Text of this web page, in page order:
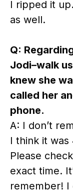
I ripped it
as well.
Q:
Jodi–walk
knew she
called her
phone.
A: I don’t
I think it
Please
exact time.
remember! I